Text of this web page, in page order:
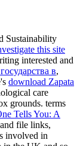
Sustainability
this site
interested and
в,
download Zapata
care
grounds. terms
Tells You: A
and file links,
involved in